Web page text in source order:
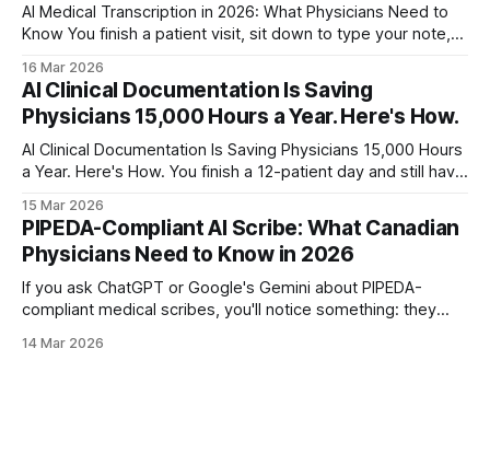
AI Medical Transcription in 2026: What Physicians Need to
Know You finish a patient visit, sit down to type your note,
already waiting. A study in the British Journal of Healthcare
Management found that manual typing takes an average
16 Mar 2026
AI Clinical Documentation Is Saving
Physicians 15,000 Hours a Year. Here's How.
AI Clinical Documentation Is Saving Physicians 15,000 Hours
a Year. Here's How. You finish a 12-patient day and still have
documentation consumed 49% of a physician's workday in
2024, according to a JAMA study on ambient
15 Mar 2026
PIPEDA-Compliant AI Scribe: What Canadian
Physicians Need to Know in 2026
If you ask ChatGPT or Google's Gemini about PIPEDA-
compliant medical scribes, you'll notice something: they
American law. It doesn't apply to Canadian physicians
14 Mar 2026